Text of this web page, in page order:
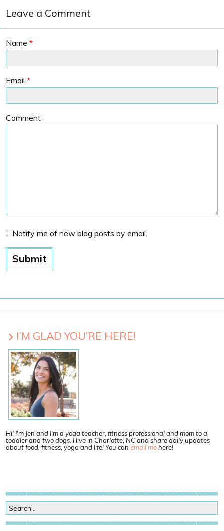
Leave a Comment
Name *
Email *
Comment
Notify me of new blog posts by email.
I’M GLAD YOU’RE HERE!
Hi! I'm Jen and I'm a yoga teacher, fitness professional and mom to a
toddler and two dogs. I live in Charlotte, NC and share daily updates
about food, fitness, yoga and life! You can email mehere!